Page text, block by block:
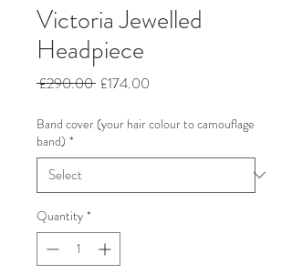
Victoria Jewelled
Headpiece
£290.00 Regular
£174.00
Band cover (your hair colour to camouflage
band) *
Quantity *